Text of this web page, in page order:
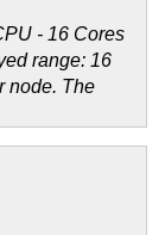
- 16 Cores
range: 16
node. The